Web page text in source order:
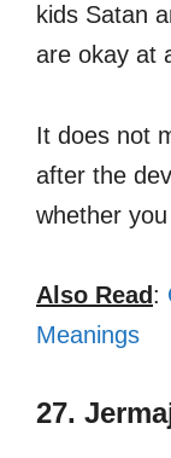
kids Satan
are okay at
It does not
after the
whether
Also Read :
Meanings
27.